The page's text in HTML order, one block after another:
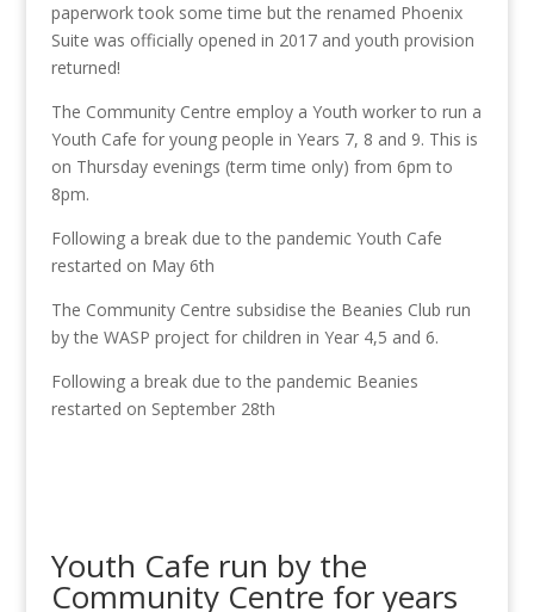
paperwork took some time but the renamed Phoenix
Suite was officially opened in 2017 and youth provision
returned!
The Community Centre employ a Youth worker to run a
Youth Cafe for young people in Years 7, 8 and 9. This is
on Thursday evenings (term time only) from 6pm to
8pm.
Following a break due to the pandemic Youth Cafe
restarted on May 6th
The Community Centre subsidise the Beanies Club run
by the WASP project for children in Year 4,5 and 6.
Following a break due to the pandemic Beanies
restarted on September 28th
Youth Cafe run by the
Community Centre for years